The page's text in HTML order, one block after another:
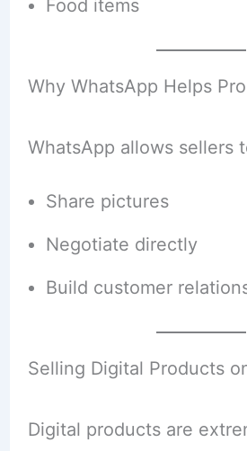
Food items
Why WhatsApp Helps
WhatsApp allows sellers
Share pictures
Negotiate directly
Build customer
Selling Digital Products
Digital products are